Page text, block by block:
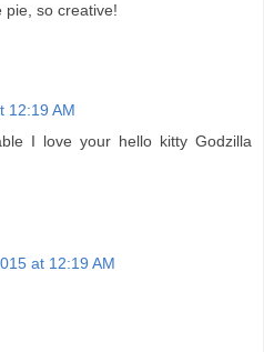
pie, so creative!
12:19 AM
I love your hello kitty Godzilla
at 12:19 AM